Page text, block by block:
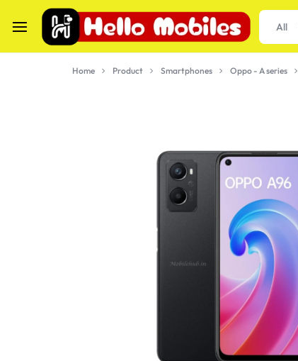
hellomobiles.in
All
Home Product Smartphones Oppo - A series